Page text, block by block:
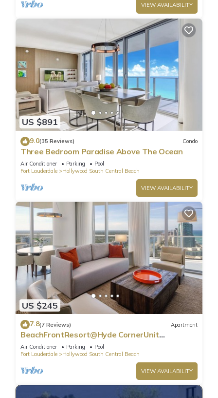
VIEW AVAILABILITY
US $891
9.0(35 Reviews) Condo
Three Bedroom Paradise Above The Ocean
Air Conditioner Parking
Pool
Fort Lauderdale
Hollywood South Central Beach
VIEW AVAILABILITY
US $245
7.8(7 Reviews) Apartment
BeachFrontResort@Hyde CornerUnit
OceanView
Air Conditioner Parking
Pool
Fort Lauderdale
Hollywood South Central Beach
VIEW AVAILABILITY